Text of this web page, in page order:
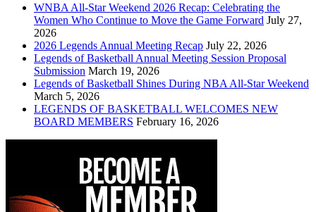
WNBA All-Star Weekend 2026 Recap: Celebrating the
Women Who Continue to Move the Game Forward July 27,
2026
2026 Legends Annual Meeting Recap July 22, 2026
Legends of Basketball Annual Meeting Session Proposal
Submission March 19, 2026
Legends of Basketball Shines During NBA All-Star Weekend
March 5, 2026
LEGENDS OF BASKETBALL WELCOMES NEW
BOARD MEMBERS February 16, 2026